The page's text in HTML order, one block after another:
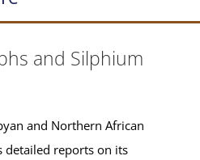
and Silphium
and Northern African
detailed reports on its